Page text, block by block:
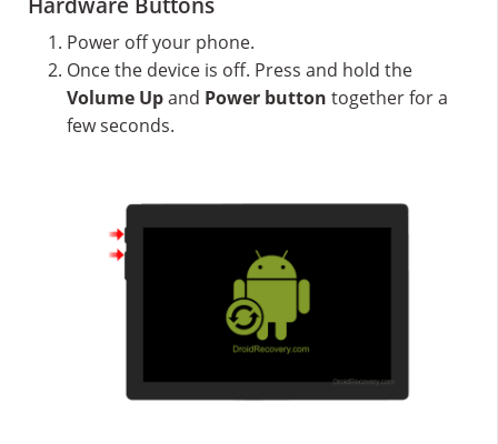
Power off your phone.
Once the device is off. Press and hold the
Volume Upand Power button together for a
few seconds.